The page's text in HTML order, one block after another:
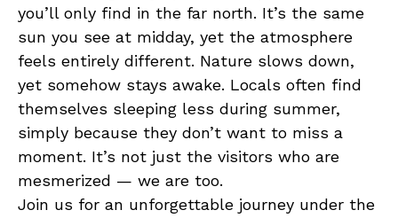
you’ll only find in the far north. It’s the same
sun you see at midday, yet the atmosphere
feels entirely different. Nature slows down,
yet somehow stays awake. Locals often find
themselves sleeping less during summer,
simply because they don’t want to miss a
moment. It’s not just the visitors who are
mesmerized — we are too.
Join us for an unforgettable journey under the